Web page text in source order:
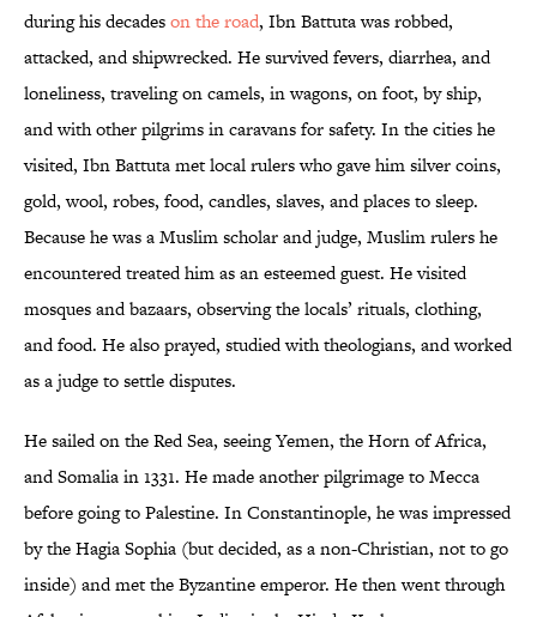
during his decadeson the road, Ibn Battuta was robbed,
attacked, and shipwrecked. He survived fevers, diarrhea, and
loneliness, traveling on camels, in wagons, on foot, by ship,
and with other pilgrims in caravans for safety. In the cities he
visited, Ibn Battuta met local rulers who gave him silver coins,
gold, wool, robes, food, candles, slaves, and places to sleep.
Because he was a Muslim scholar and judge, Muslim rulers he
encountered treated him as an esteemed guest. He visited
mosques and bazaars, observing the locals’ rituals, clothing,
and food. He also prayed, studied with theologians, and worked
as a judge to settle disputes.
He sailed on the Red Sea, seeing Yemen, the Horn of Africa,
and Somalia in 1331. He made another pilgrimage to Mecca
before going to Palestine. In Constantinople, he was impressed
by the Hagia Sophia (but decided, as a non-Christian, not to go
inside) and met the Byzantine emperor. He then went through